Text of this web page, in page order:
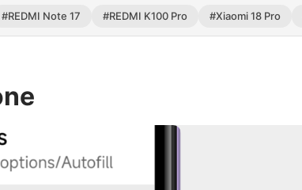
#REDMI Note 17 #REDMI K100 Pro #Xiaomi 18 Pro